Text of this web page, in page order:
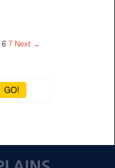
6 7 Next →
GO!